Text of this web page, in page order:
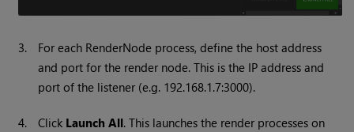
3.
For each RenderNode process, define the host address
and port for the render node. This is the IP address and
port of the listener (e.g. 192.168.1.7:3000).
4. Click Launch All. This launches the render processes on